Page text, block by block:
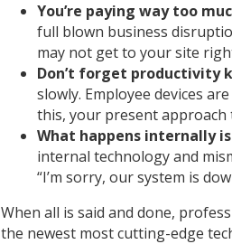
You’re paying way too
full blown business
may not get to your site
Don’t forget productivity
slowly. Employee devices
this, your present
What happens internally
internal technology and
“I’m sorry, our system is
When all is said and done,
the newest most cutting-edge